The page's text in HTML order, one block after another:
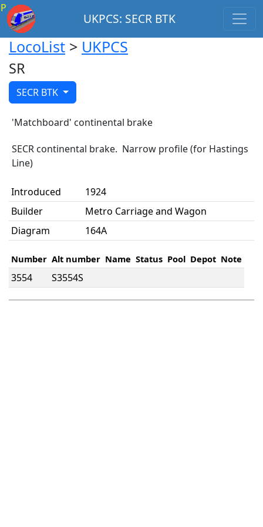
P
UKPCS: SECR BTK
LocoList > UKPCS
SR
SECR BTK
'Matchboard' continental brake
SECR continental brake. Narrow profile (for Hastings
Line)
Introduced
1924
Builder
Metro Carriage and Wagon
Diagram
164A
Number Alt number Name Status Pool Depot Note
3554 S3554S